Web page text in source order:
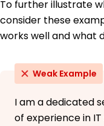
To further illustrate
consider these
works well and what
Weak Example
I am a dedicated
of experience in